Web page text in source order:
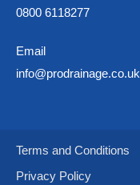
0800 6118277
Email
info@prodrainage.co.uk
Terms and Conditions
Privacy Policy